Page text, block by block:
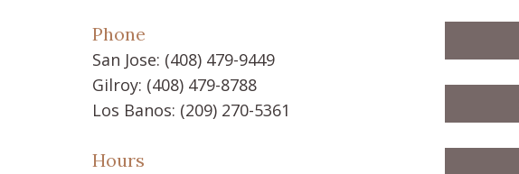
Phone
San Jose: (408) 479-9449
Gilroy: (408) 479-8788
Los Banos: (209) 270-5361
Hours